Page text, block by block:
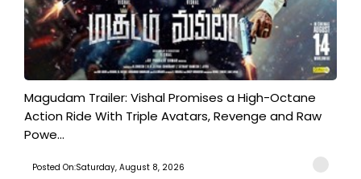
Magudam Trailer: Vishal Promises a High-Octane
Action Ride With Triple Avatars, Revenge and Raw
Powe...
Posted On:Saturday, August 8, 2026